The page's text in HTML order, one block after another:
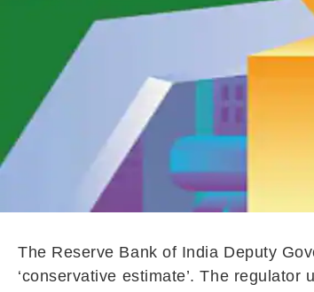
The Reserve Bank of India Deputy
‘conservative estimate’. The